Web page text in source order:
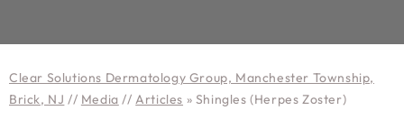
Clear Solutions Dermatology Group, Manchester Township,
Brick, NJ // Media //Articles » Shingles (Herpes Zoster)